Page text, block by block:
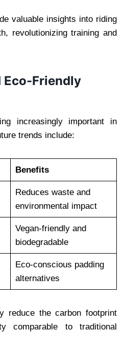
valuable insights into riding
revolutionizing training and
Eco-Friendly
increasingly important in
trends include:
Benefits
Reduces waste and
environmental impact
Vegan-friendly and
biodegradable
Eco-conscious padding
alternatives
reduce the carbon footprint
comparable to traditional